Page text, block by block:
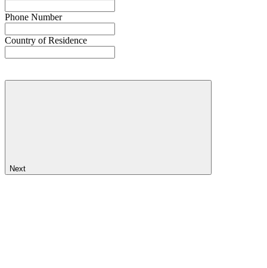
Phone Number
Country of Residence
Next